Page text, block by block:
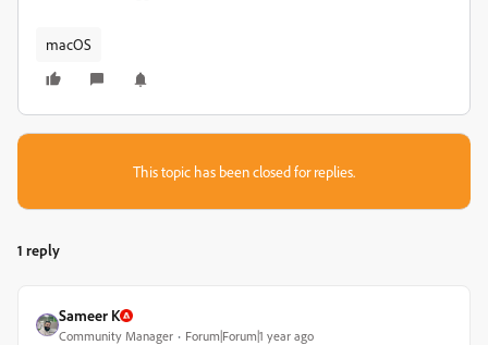
macOS
This topic has been closed for replies.
1 reply
Sameer K
Community Manager Forum|Forum|1 year ago